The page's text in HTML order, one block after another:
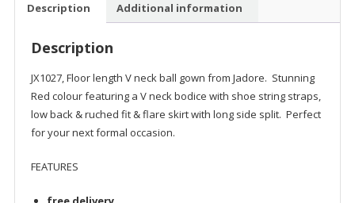
Description Additional information
Description
JX1027, Floor length V neck ball gown from Jadore. Stunning
Red colour featuring a V neck bodice with shoe string straps,
low back & ruched fit & flare skirt with long side split. Perfect
for your next formal occasion.
FEATURES